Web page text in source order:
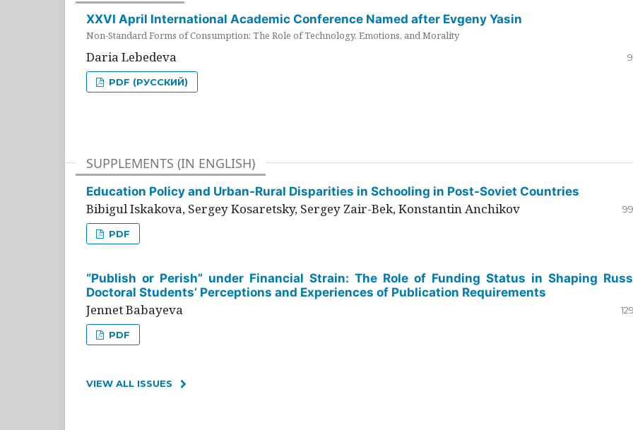
XXVI April International Academic Conference Named after Evgeny Yasin
Non-Standard Forms of Consumption: The Role of Technology, Emotions, and Morality
Daria Lebedeva
PDF (РУССКИЙ)
SUPPLEMENTS (IN ENGLISH)
Education Policy and Urban-Rural Disparities in Schooling in Post-Soviet Countries
Bibigul Iskakova, Sergey Kosaretsky, Sergey Zair-Bek, Konstantin Anchikov
PDF
“Publish or Perish” under Financial Strain: The Role of Funding Status in Shaping
Doctoral Students’ Perceptions and Experiences of Publication Requirements
Jennet Babayeva
PDF
VIEW ALL ISSUES